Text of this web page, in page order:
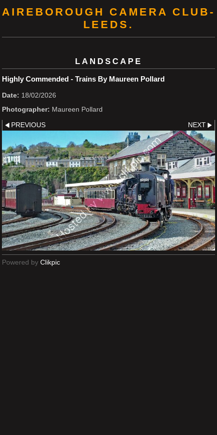
AIREBOROUGH CAMERA CLUB-
LEEDS.
LANDSCAPE
Highly Commended - Trains By Maureen Pollard
Date: 18/02/2026
Photographer: Maureen Pollard
PREVIOUS NEXT
Powered by Clikpic